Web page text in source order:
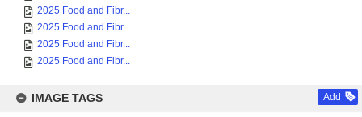
2025 Food and Fibr...
2025 Food and Fibr...
2025 Food and Fibr...
2025 Food and Fibr...
IMAGE TAGS Add